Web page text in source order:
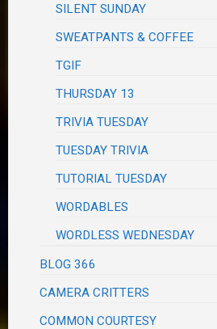
SILENT SUNDAY
SWEATPANTS & COFFEE
TGIF
THURSDAY 13
TRIVIA TUESDAY
TUESDAY TRIVIA
TUTORIAL TUESDAY
WORDABLES
WORDLESS WEDNESDAY
BLOG 366
CAMERA CRITTERS
COMMON COURTESY